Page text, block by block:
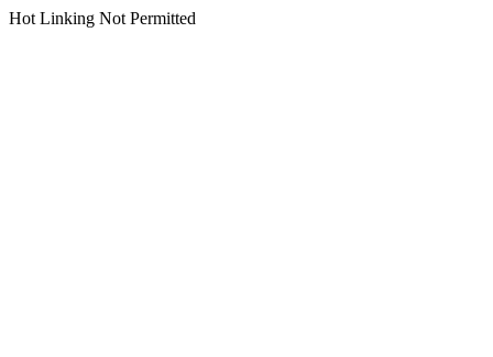
Hot Linking Not Permitted